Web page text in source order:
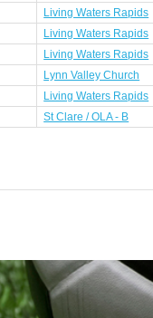
Living Waters Rapids
Living Waters Rapids
Living Waters Rapids
Lynn Valley Church
Living Waters Rapids
St Clare / OLA - B